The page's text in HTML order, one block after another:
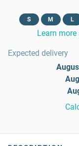
S M L
Learn
Expected delivery